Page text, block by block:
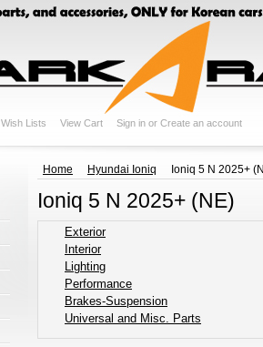
Wish Lists View Cart Sign in or Create an account
Home Hyundai Ioniq Ioniq 5 N 2025+
Ioniq 5 N 2025+ (NE)
Exterior
Interior
Lighting
Performance
Brakes-Suspension
Universal and Misc. Parts